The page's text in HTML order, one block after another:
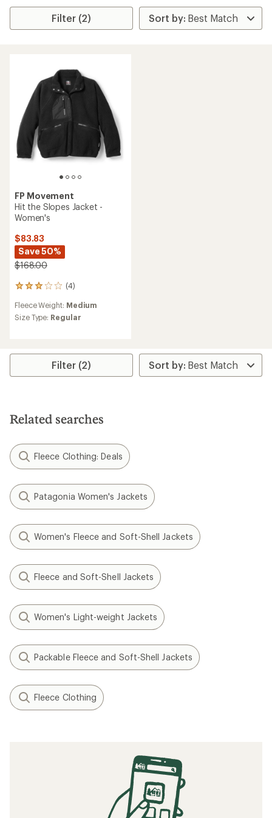
Filter (2)
FP Movement
Hit the Slopes Jacket -
Women's
$83.83
Save 50%
$168.00
(4)
4
with
an
3.0
of
Fleece Weight: Medium
Size Type: Regular
Filter (2)
Related searches
Fleece Clothing: Deals
Patagonia Women's Jackets
Women's Fleece and Soft-Shell Jackets
Fleece and Soft-Shell Jackets
Women's Light-weight Jackets
Packable Fleece and Soft-Shell Jackets
Fleece Clothing